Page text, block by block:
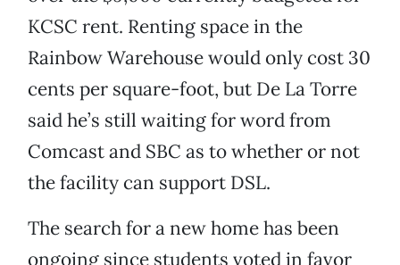
KCSC rent. Renting space in the
Rainbow Warehouse would only cost 30
cents per square-foot, but De La Torre
said he’s still waiting for word from
Comcast and SBC as to whether or not
the facility can support DSL.
The search for a new home has been
ongoing since students voted in favor